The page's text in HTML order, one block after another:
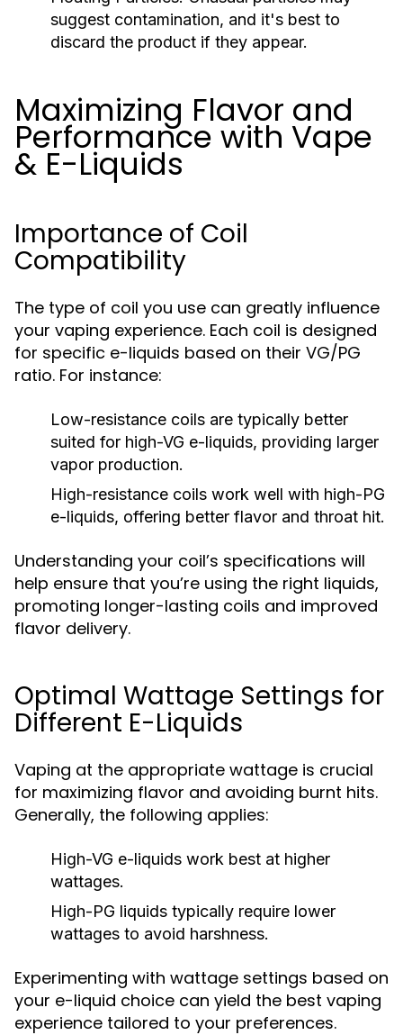
suggest contamination, and it's best to
discard the product if they appear.
Maximizing Flavor and
Performance with Vape
& E-Liquids
Importance of Coil
Compatibility
The type of coil you use can greatly influence
your vaping experience. Each coil is designed
for specific e-liquids based on their VG/PG
ratio. For instance:
Low-resistance coils are typically better
suited for high-VG e-liquids, providing larger
vapor production.
High-resistance coils work well with high-PG
e-liquids, offering better flavor and throat hit.
Understanding your coil’s specifications will
help ensure that you’re using the right liquids,
promoting longer-lasting coils and improved
flavor delivery.
Optimal Wattage Settings for
Different E-Liquids
Vaping at the appropriate wattage is crucial
for maximizing flavor and avoiding burnt hits.
Generally, the following applies:
High-VG e-liquids work best at higher
wattages.
High-PG liquids typically require lower
wattages to avoid harshness.
Experimenting with wattage settings based on
your e-liquid choice can yield the best vaping
experience tailored to your preferences.